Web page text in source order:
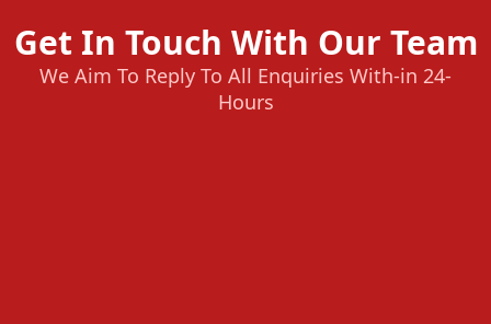
Get In Touch With Our Team
We Aim To Reply To All Enquiries With-in 24-
Hours